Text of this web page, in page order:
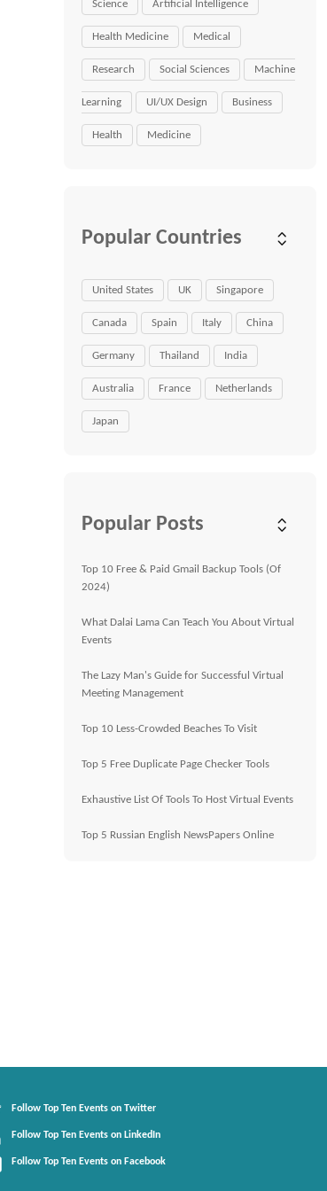
Science Artificial Intelligence
Health Medicine Medical
Research Social Sciences Machine
Learning UI/UX Design Business
Health Medicine
Popular Countries
United States UK Singapore
Canada Spain Italy China
Germany Thailand India
Australia France Netherlands
Japan
Popular Posts
Top 10 Free & Paid Gmail Backup Tools (Of
2024)
What Dalai Lama Can Teach You About Virtual
Events
The Lazy Man's Guide for Successful Virtual
Meeting Management
Top 10 Less-Crowded Beaches To Visit
Top 5 Free Duplicate Page Checker Tools
Exhaustive List Of Tools To Host Virtual Events
Top 5 Russian English NewsPapers Online
Follow Top Ten Events on Twitter
Follow Top Ten Events on LinkedIn
Follow Top Ten Events on Facebook